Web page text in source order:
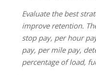
Evaluate the best
improve retention.
stop pay, per hour
pay, per mile pay,
percentage of load,